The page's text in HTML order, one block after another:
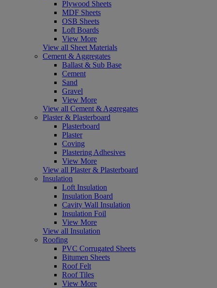
Plywood Sheets
MDF Sheets
OSB Sheets
Loft Boards
View More
View all Sheet Materials
Cement & Aggregates
Ballast & Sub Base
Cement
Sand
Gravel
View More
View all Cement & Aggregates
Plaster & Plasterboard
Plasterboard
Plaster
Coving
Plastering Adhesives
View More
View all Plaster & Plasterboard
Insulation
Loft Insulation
Insulation Board
Cavity Wall Insulation
Insulation Foil
View More
View all Insulation
Roofing
PVC Corrugated Sheets
Bitumen Sheets
Roof Felt
Roof Tiles
View More